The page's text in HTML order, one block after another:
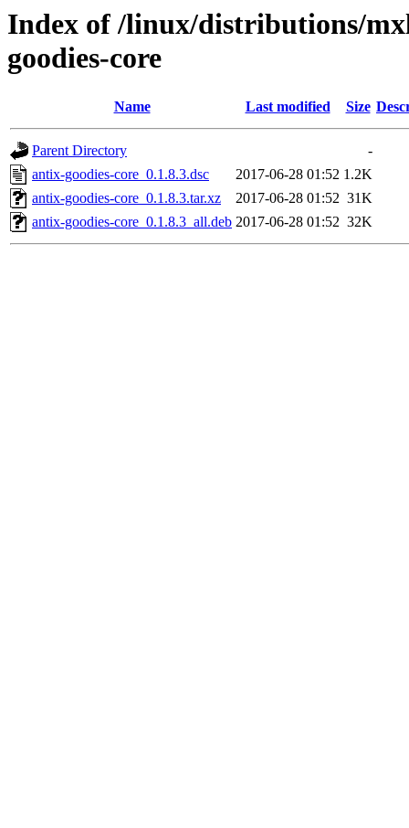
Index of /linux/distributions/
goodies-core
Name Last modified Size
Parent Directory
-
antix-goodies-core_0.1.8.3.dsc
2017-06-28 01:52 1.2K
antix-goodies-core_0.1.8.3.tar.xz
2017-06-28 01:52 31K
antix-goodies-core_0.1.8.3_all.deb 2017-06-28 01:52 32K